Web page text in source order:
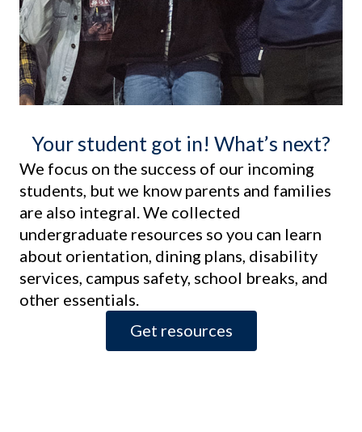
Your student got in! What’s next?
We focus on the success of our incoming
students, but we know parents and families
are also integral. We collected
undergraduate resources so you can learn
about orientation, dining plans, disability
services, campus safety, school breaks, and
other essentials.
Get resources